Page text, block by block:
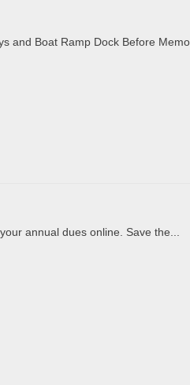
and Boat Ramp Dock Before
annual dues online. Save the...